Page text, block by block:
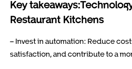
Key
Restaurant Kitchens
– Invest in automation: Reduce
satisfaction, and contribute to a